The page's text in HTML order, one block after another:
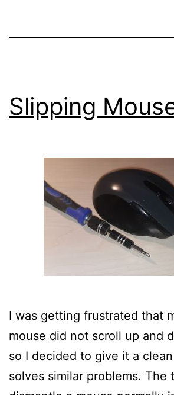
Slipping
I was getting frustrated that
mouse did not scroll up and
so I decided to give it a
solves similar problems. The